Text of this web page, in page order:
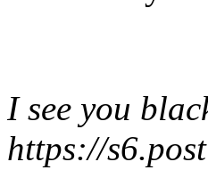
I see you
https://